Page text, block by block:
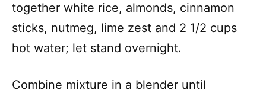
together white rice, almonds, cinnamon
sticks, nutmeg, lime zest and 2 1/2 cups
hot water; let stand overnight.
Combine mixture in a blender until